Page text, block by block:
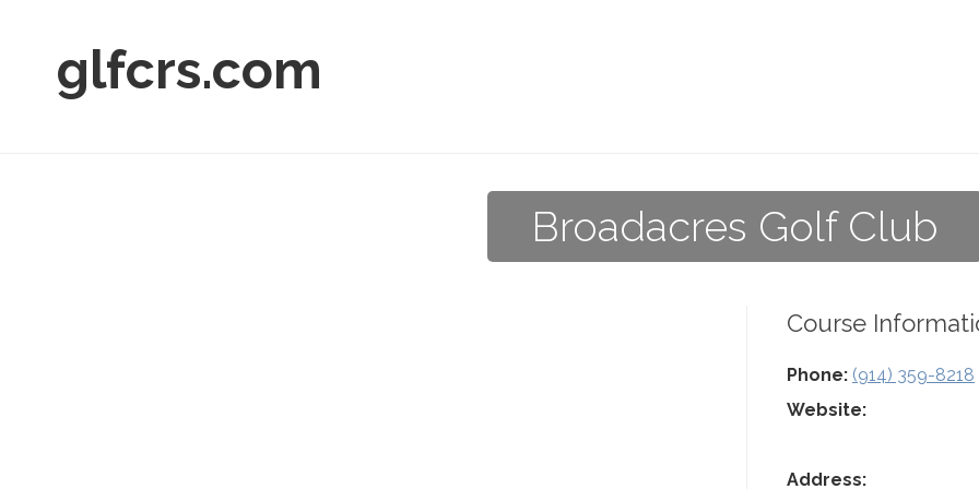
glfcrs.com
Broadacres Golf Club
Course
Phone: (914) 359-8218
Website:
Address: